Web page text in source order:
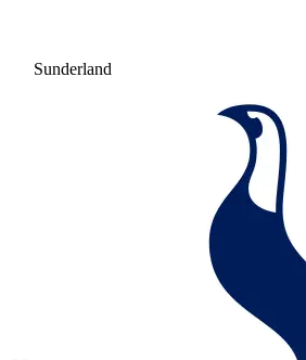
Sunderland